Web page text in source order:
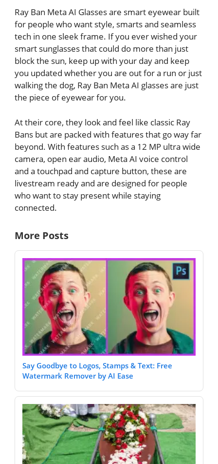
Ray Ban Meta AI Glasses are smart eyewear built
for people who want style, smarts and seamless
tech in one sleek frame. If you ever wished your
smart sunglasses that could do more than just
block the sun, keep up with your day and keep
you updated whether you are out for a run or just
walking the dog, Ray Ban Meta AI glasses are just
the piece of eyewear for you.
At their core, they look and feel like classic Ray
Bans but are packed with features that go way far
beyond. With features such as a 12 MP ultra wide
camera, open ear audio, Meta AI voice control
and a touchpad and capture button, these are
livestream ready and are designed for people
who want to stay present while staying
connected.
More Posts
Say Goodbye to Logos, Stamps & Text: Free
Watermark Remover by AI Ease